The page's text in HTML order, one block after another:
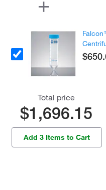
Total price
$1,696.15
Add 3 Items to Cart